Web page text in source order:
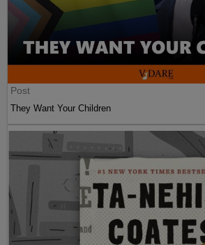
Post
They Want Your Children